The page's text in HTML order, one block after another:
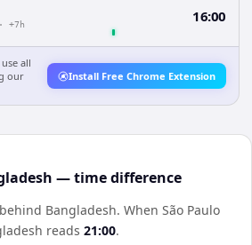
+7h 16:00
all
our
Install Free Chrome Extension
— time difference
Bangladesh. When São Paulo
reads 21:00.